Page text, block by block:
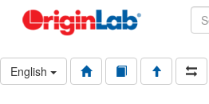
English